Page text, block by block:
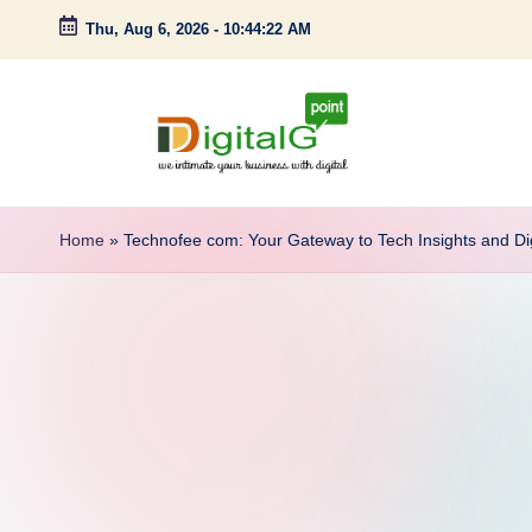
Skip
Thu, Aug 6, 2026 - 10:44:23 AM
D
iintimate
Home » Technofee com: Your Gateway to Tech Insights and